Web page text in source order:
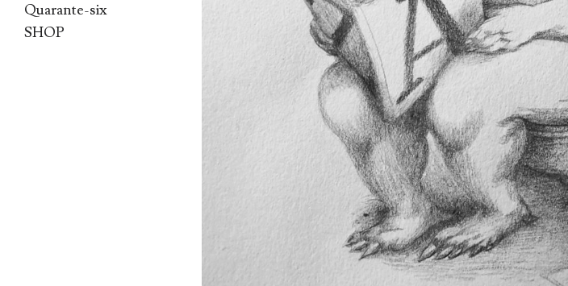
Quarante-six
SHOP